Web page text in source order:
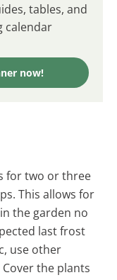
tables, and
calendar
now!
for two or three
This allows for
the garden no
last frost
use other
the plants